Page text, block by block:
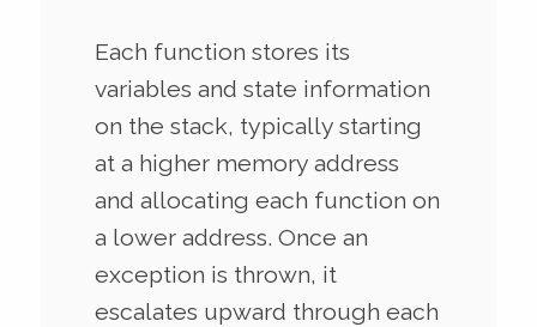
Each function stores its
variables and state information
on the stack, typically starting
at a higher memory address
and allocating each function on
a lower address. Once an
exception is thrown, it
escalates upward through each